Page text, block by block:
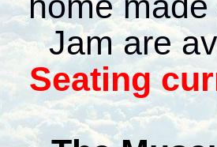
Jam are
Seating